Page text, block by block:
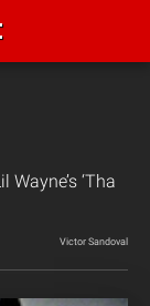
‘Tha
Victor Sandoval